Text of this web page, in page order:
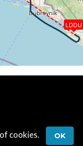
TAT 13deg,
TAT 12deg,
WIND 270/2kt
13deg, WIND 268/
TAT 12deg,
WIND 272/2kt
LDDU
cookies. OK